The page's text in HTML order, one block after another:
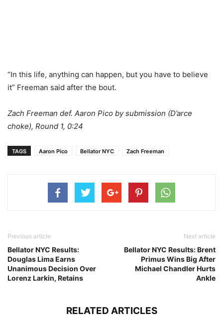
“In this life, anything can happen, but you have to believe
it” Freeman said after the bout.
Zach Freeman def. Aaron Pico by submission (D’arce
choke), Round 1, 0:24
TAGS Aaron Pico Bellator NYC Zach Freeman
Previous article
Bellator NYC Results:
Douglas Lima Earns
Unanimous Decision Over
Lorenz Larkin, Retains
Next article
Bellator NYC Results: Brent
Primus Wins Big After
Michael Chandler Hurts
Ankle
RELATED ARTICLES